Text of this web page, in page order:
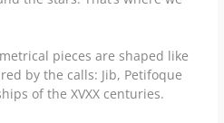
pieces are shaped like
by the calls: Jib, Petifoque
of the XVXX centuries.